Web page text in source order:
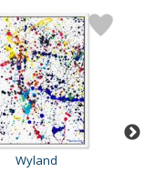
Wyland